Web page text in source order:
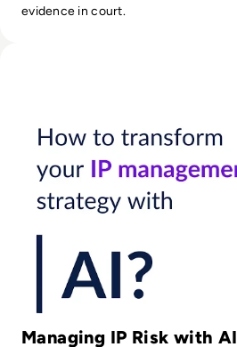
evidence in court.
Managing IP Risk with AI